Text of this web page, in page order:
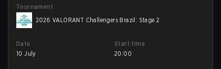
Tournament
2026 VALORANT Challengers Brazil: Stage 2
Date
10 July
Start time
20:00